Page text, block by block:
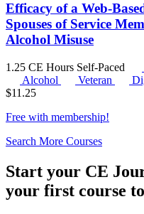
Efficacy of a Web-
Spouses of Service
Alcohol Misuse
1.25 CE Hours Self-Paced
Alcohol
Veteran
$11.25
Free with membership!
Search More Courses
Start your CE
your first course